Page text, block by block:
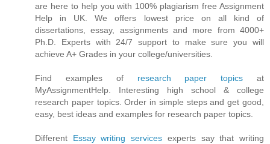
are here to help you with 100% plagiarism free Assignment
Help in UK. We offers lowest price on all kind of
dissertations, essay, assignments and more from 4000+
Ph.D. Experts with 24/7 support to make sure you will
achieve A+ Grades in your college/universities.
Find examples of research paper topics at
MyAssignmentHelp. Interesting high school & college
research paper topics. Order in simple steps and get good,
easy, best ideas and examples for research paper topics.
Different Essay writing services experts say that writing